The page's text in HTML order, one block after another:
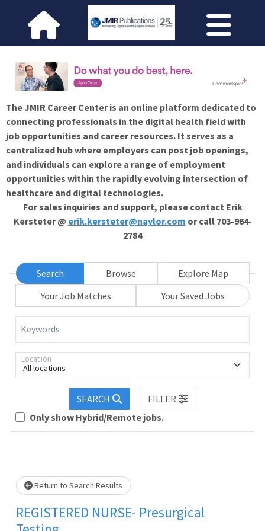
The JMIR Career Center is an online platform dedicated to
connecting professionals in the digital health field with
job opportunities and career resources. It serves as a
centralized hub where employers can post job openings,
and individuals can explore a range of employment
opportunities within the rapidly evolving intersection of
healthcare and digital technologies.
For sales inquiries and support, please contact Erik
Kersteter @ erik.kersteter@naylor.com or call 703-964-
2784
Search Browse
Explore Map
Your Job Matches
Your Saved Jobs
Keywords
All locations
Location
SEARCH
FILTER
Only show Hybrid/Remote jobs.
Loading... Please wait.
Return to Search Results
REGISTERED NURSE- Presurgical